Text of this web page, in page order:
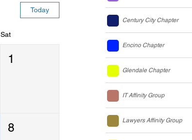
Today
Sat
1
8
Century City Chapter
Encino Chapter
Glendale Chapter
IT Affinity Group
Lawyers Affinity Group